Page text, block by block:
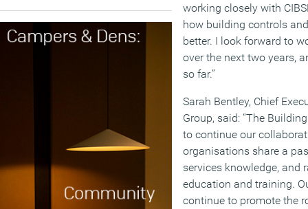
working closely with
how building controls
better. I look forward to
over the next two years,
so far.”
Sarah Bentley, Chief
Group, said: “The
to continue our
organisations share a
services knowledge, and
education and training.
continue to promote the